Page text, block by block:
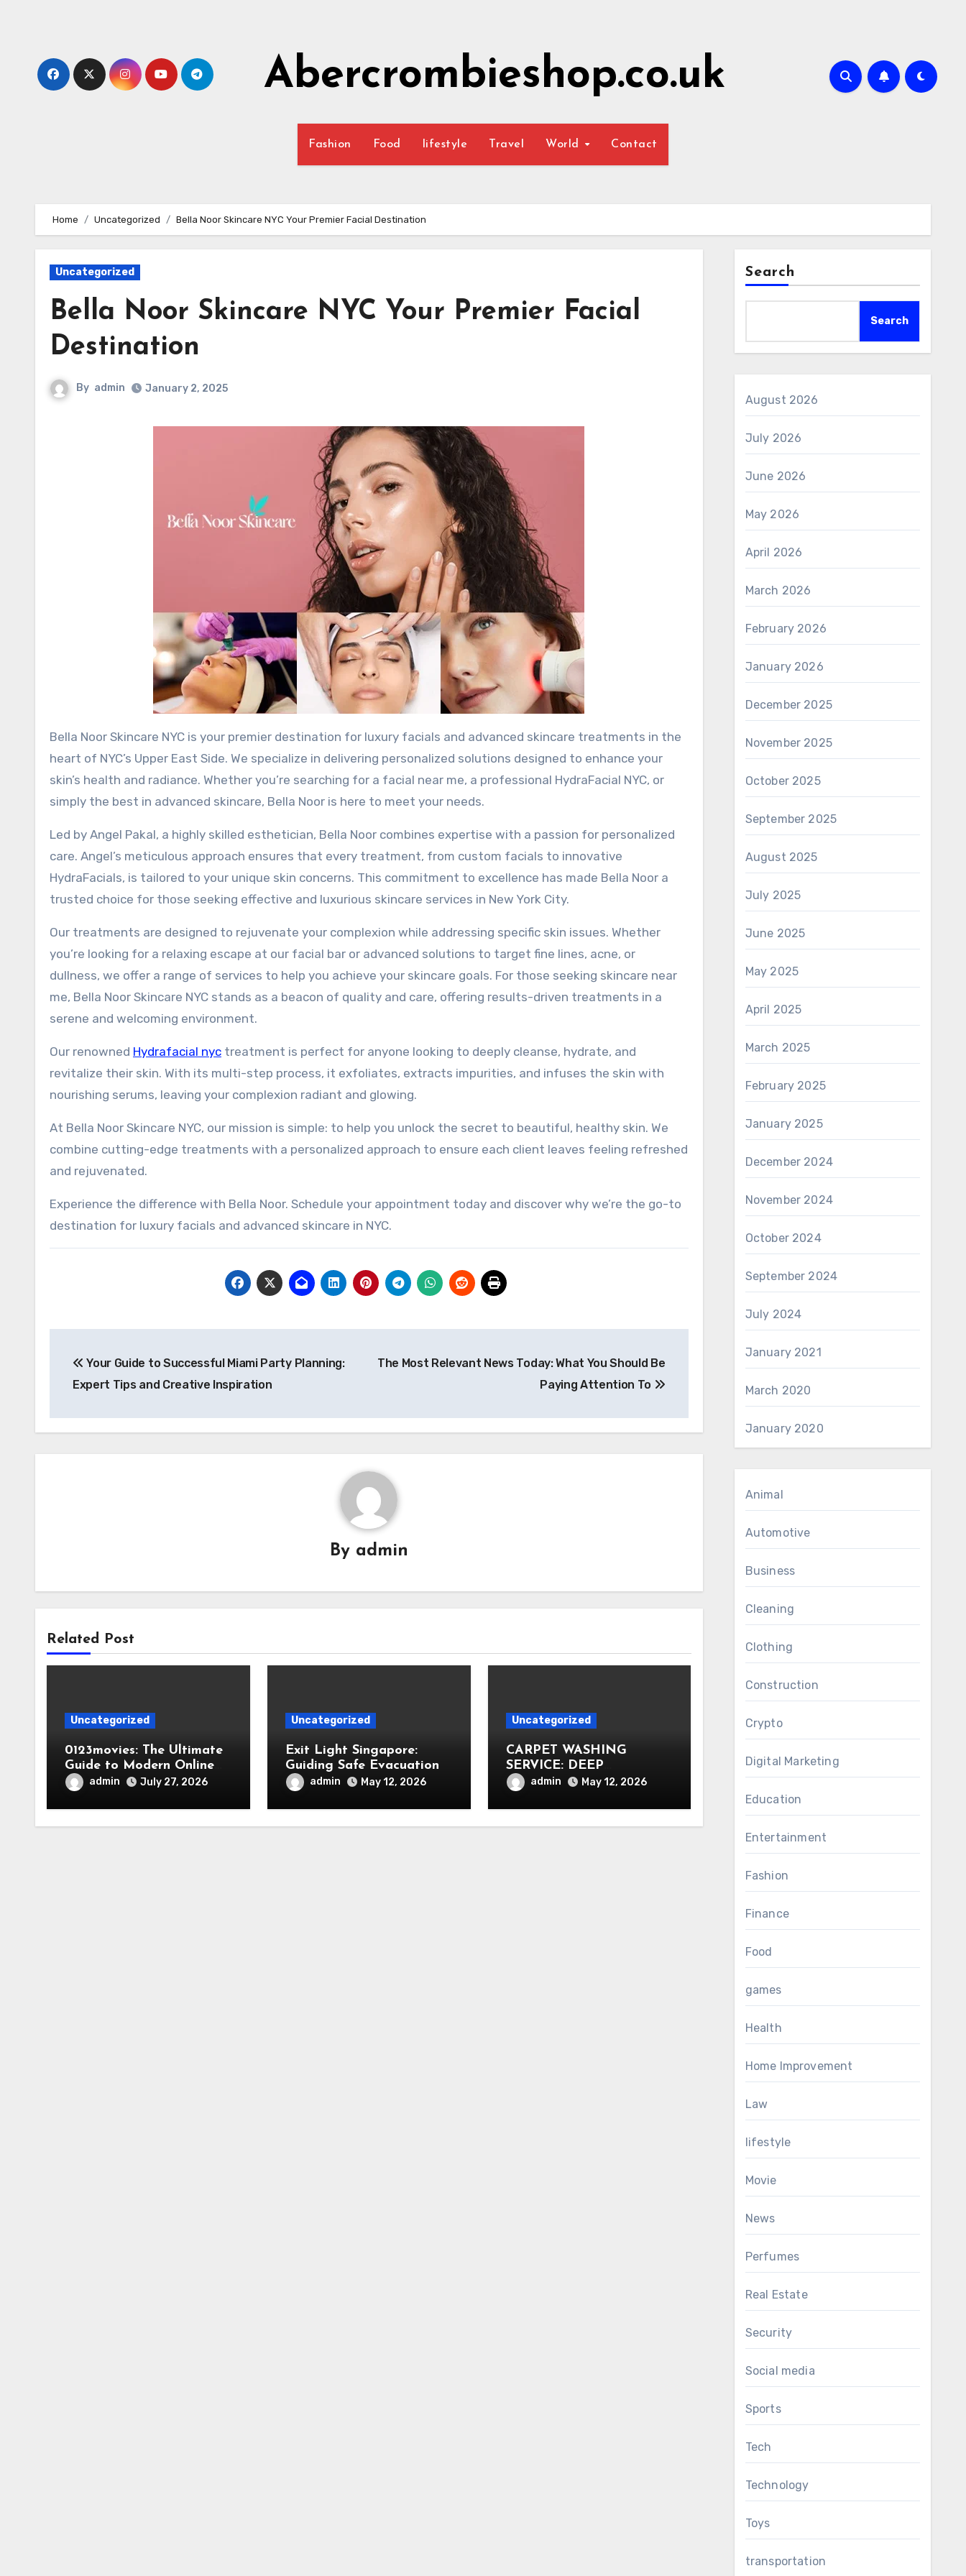
Abercrombieshop.co.uk
Fashion Food lifestyle Travel World Contact
Home Uncategorized Bella Noor Skincare NYC Your Premier Facial Destination
Uncategorized
Bella Noor Skincare NYC Your Premier Facial
Destination
By admin January 2, 2025
Bella Noor Skincare NYC is your premier destination for luxury facials and advanced skincare treatments in the
heart of NYC’s Upper East Side. We specialize in delivering personalized solutions designed to enhance your
skin’s health and radiance. Whether you’re searching for a facial near me, a professional HydraFacial NYC, or
simply the best in advanced skincare, Bella Noor is here to meet your needs.
Led by Angel Pakal, a highly skilled esthetician, Bella Noor combines expertise with a passion for personalized
care. Angel’s meticulous approach ensures that every treatment, from custom facials to innovative
HydraFacials, is tailored to your unique skin concerns. This commitment to excellence has made Bella Noor a
trusted choice for those seeking effective and luxurious skincare services in New York City.
Our treatments are designed to rejuvenate your complexion while addressing specific skin issues. Whether
you’re looking for a relaxing escape at our facial bar or advanced solutions to target fine lines, acne, or
dullness, we offer a range of services to help you achieve your skincare goals. For those seeking skincare near
me, Bella Noor Skincare NYC stands as a beacon of quality and care, offering results-driven treatments in a
serene and welcoming environment.
Our renowned Hydrafacial nyc treatment is perfect for anyone looking to deeply cleanse, hydrate, and
revitalize their skin. With its multi-step process, it exfoliates, extracts impurities, and infuses the skin with
nourishing serums, leaving your complexion radiant and glowing.
At Bella Noor Skincare NYC, our mission is simple: to help you unlock the secret to beautiful, healthy skin. We
combine cutting-edge treatments with a personalized approach to ensure each client leaves feeling refreshed
and rejuvenated.
Experience the difference with Bella Noor. Schedule your appointment today and discover why we’re the go-to
destination for luxury facials and advanced skincare in NYC.
navigation
Your Guide to Successful Miami Party Planning:
Expert Tips and Creative Inspiration
The Most Relevant News Today: What You Should Be
Paying Attention To
By admin
Related Post
Uncategorized
0123movies: The Ultimate
Guide to Modern Online
Movie Discovery
admin July 27, 2026
Uncategorized
Exit Light Singapore:
Guiding Safe Evacuation
admin May 12, 2026
Uncategorized
CARPET WASHING
SERVICE: DEEP
CLEANING FOR
HEALTHIER INTERIORS
admin May 12, 2026
Search
Search
August 2026
July 2026
June 2026
May 2026
April 2026
March 2026
February 2026
January 2026
December 2025
November 2025
October 2025
September 2025
August 2025
July 2025
June 2025
May 2025
April 2025
March 2025
February 2025
January 2025
December 2024
November 2024
October 2024
September 2024
July 2024
January 2021
March 2020
January 2020
Animal
Automotive
Business
Cleaning
Clothing
Construction
Crypto
Digital Marketing
Education
Entertainment
Fashion
Finance
Food
games
Health
Home Improvement
Law
lifestyle
Movie
News
Perfumes
Real Estate
Security
Social media
Sports
Tech
Technology
Toys
transportation